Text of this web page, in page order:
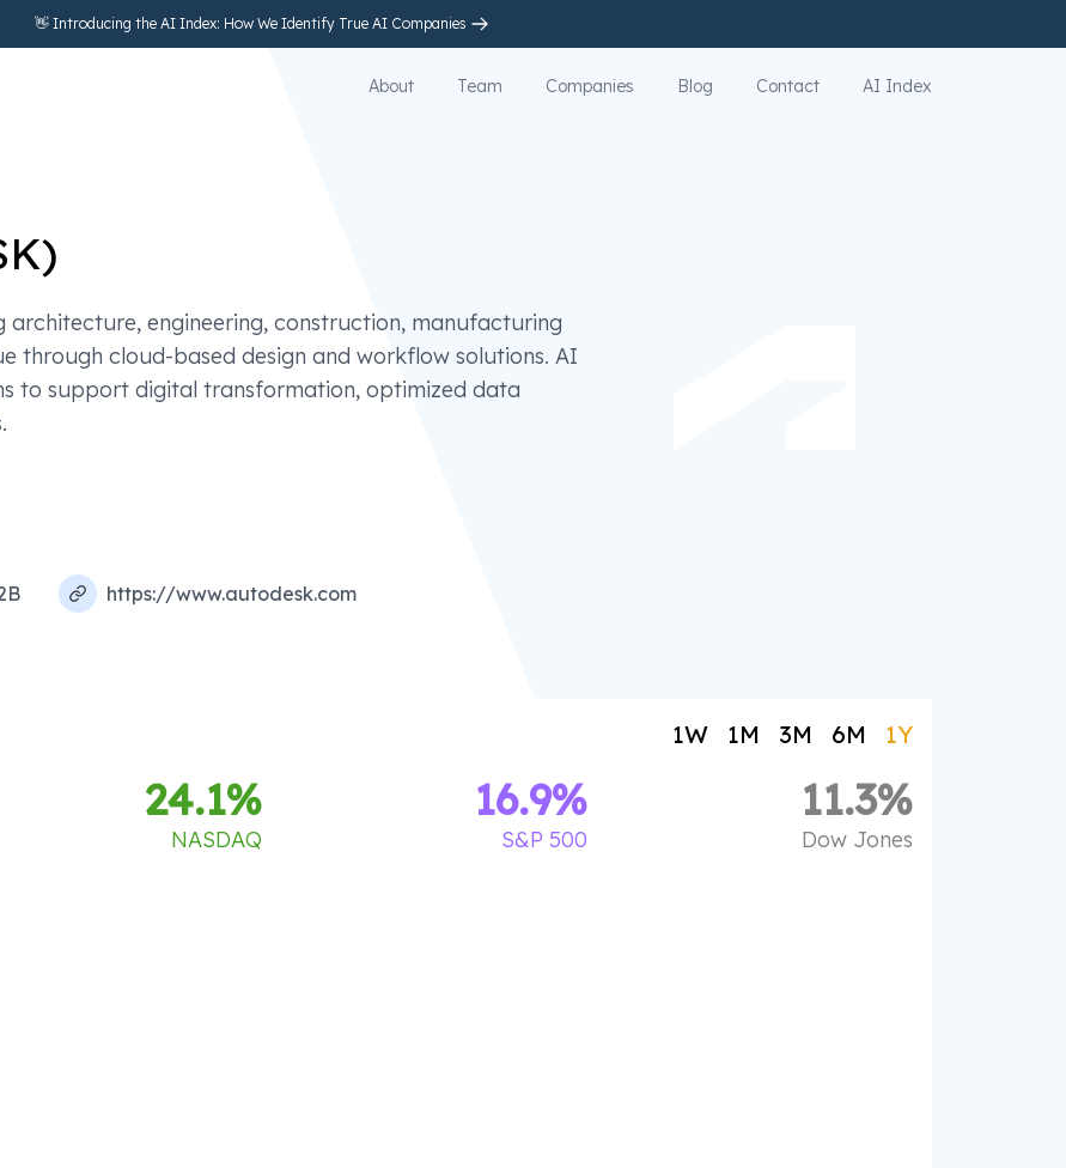
👋 Introducing the AI Index: How We Identify True AI Companies
About Team Companies Blog Contact AI Index
)
engineering, construction, manufacturing
through cloud-based design and workflow solutions. AI
to support digital transformation, optimized data
https://www.autodesk.com
1W 1M 3M 6M 1Y
24.1%
NASDAQ
16.9%
S&P 500
11.3%
Dow Jones